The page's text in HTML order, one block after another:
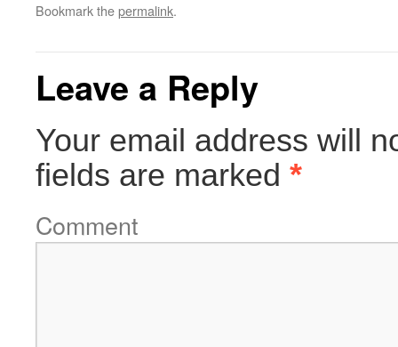
Bookmark thepermalink.
Leave a Reply
Your email address will
fields are marked *
Comment